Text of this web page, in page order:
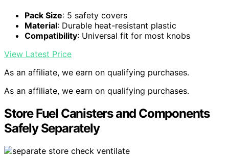
Pack Size: 5 safety covers
Material: Durable heat-resistant plastic
Compatibility: Universal fit for most knobs
View Latest Price
As an affiliate, we earn on qualifying purchases.
As an affiliate, we earn on qualifying purchases.
Store Fuel Canisters and Components
Safely Separately